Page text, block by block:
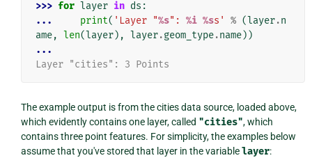
>>> for layer in ds :
...
print( 'Layer "%s": %i %ss' % (layer.n
ame, len(layer), layer.geom_type.name))
...
Layer "cities": 3 Points
The example output is from the cities data source, loaded above,
which evidently contains one layer, called "cities", which
contains three point features. For simplicity, the examples below
assume that you've stored that layer in the variablelayer: